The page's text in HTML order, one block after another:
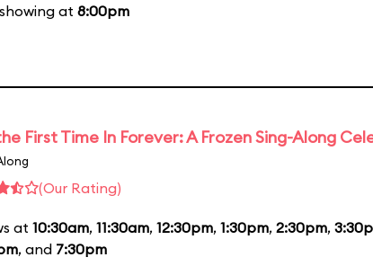
at 8:00pm
First Time In Forever: A Frozen Sing-Along
(Our Rating)
at 10:30am, 11:30am, 12:30pm, 1:30pm, 2:30pm,
, and 7:30pm